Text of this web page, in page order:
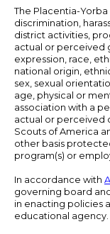
The Placentia-
discrimination,
district activities,
actual or perceived
expression, race,
national origin,
sex, sexual
age, physical or
association with a
actual or perceived
Scouts of America
other basis
program(s) or
In accordance with
governing board
in enacting policies
educational agency.